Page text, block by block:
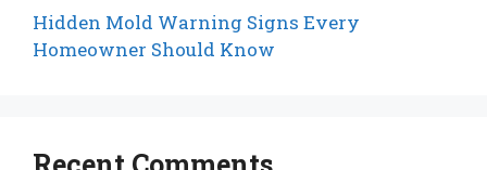
Hidden Mold Warning Signs Every
Homeowner Should Know